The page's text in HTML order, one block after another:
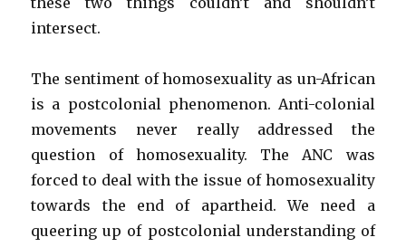
intersect.
The sentiment of homosexuality as un-African
is a postcolonial phenomenon. Anti-colonial
movements never really addressed the
question of homosexuality. The ANC was
forced to deal with the issue of homosexuality
towards the end of apartheid. We need a
queering up of postcolonial understanding of